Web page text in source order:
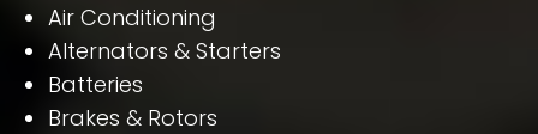
Air Conditioning
Alternators & Starters
Batteries
Brakes & Rotors